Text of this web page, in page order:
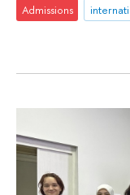
Admissions